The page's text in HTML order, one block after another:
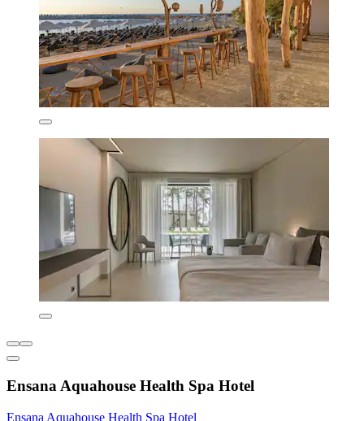
Ensana Aquahouse Health Spa Hotel
Ensana Aquahouse Health Spa Hotel